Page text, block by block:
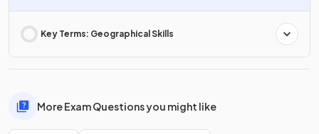
Key Terms: Geographical Skills
More Exam Questions you might like